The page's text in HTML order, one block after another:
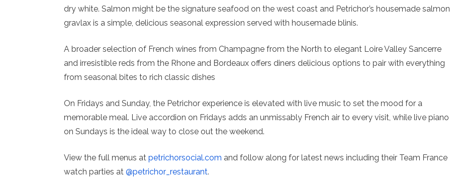
dry white. Salmon might be the signature seafood on the west coast and Petrichor’s housemade salmon
gravlax is a simple, delicious seasonal expression served with housemade blinis.
A broader selection of French wines from Champagne from the North to elegant Loire Valley Sancerre
and irresistible reds from the Rhone and Bordeaux offers diners delicious options to pair with everything
from seasonal bites to rich classic dishes
On Fridays and Sunday, the Petrichor experience is elevated with live music to set the mood for a
memorable meal. Live accordion on Fridays adds an unmissably French air to every visit, while live piano
on Sundays is the ideal way to close out the weekend.
View the full menus at petrichorsocial.com and follow along for latest news including their Team France
watch parties at @petrichor_restaurant.